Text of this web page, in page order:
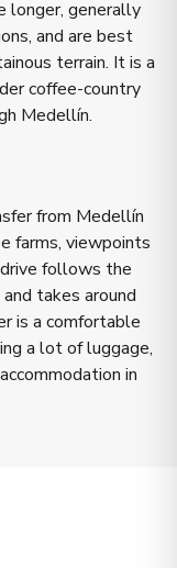
longer, generally
and are best
terrain. It is a
coffee-country
Medellín.
from Medellín
farms, viewpoints
follows the
takes around
is a comfortable
a lot of luggage,
in